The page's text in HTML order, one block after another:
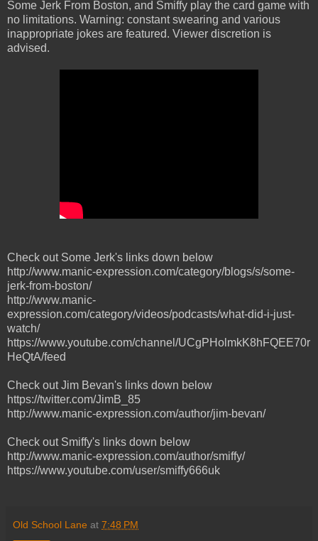
Some Jerk From Boston, and Smiffy play the card game with
no limitations. Warning: constant swearing and various
inappropriate jokes are featured. Viewer discretion is
advised.
Check out Some Jerk's links down below
http://www.manic-expression.com/category/blogs/s/some-
jerk-from-boston/
http://www.manic-
expression.com/category/videos/podcasts/what-did-i-just-
watch/
https://www.youtube.com/channel/UCgPHolmkK8hFQEE70r
HeQtA/feed
Check out Jim Bevan's links down below
https://twitter.com/JimB_85
http://www.manic-expression.com/author/jim-bevan/
Check out Smiffy's links down below
http://www.manic-expression.com/author/smiffy/
https://www.youtube.com/user/smiffy666uk
Old School Lane at 7:48 PM